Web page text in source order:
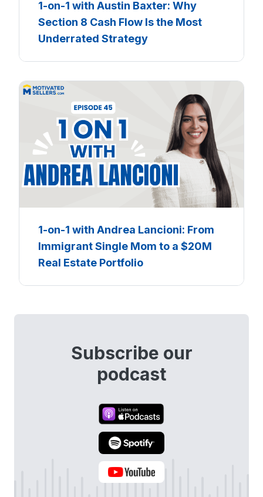
1-on-1 with Austin Baxter: Why
Section 8 Cash Flow Is the Most
Underrated Strategy
1-on-1 with Andrea Lancioni: From
Immigrant Single Mom to a $20M
Real Estate Portfolio
Subscribe our
podcast